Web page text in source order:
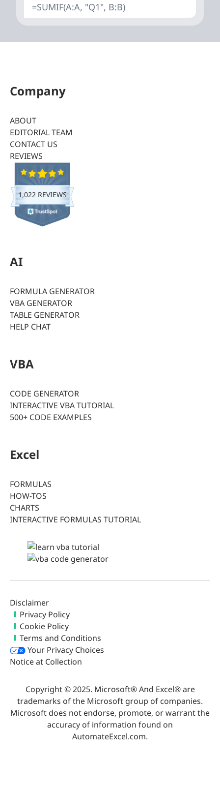
=SUMIF(A:A, "Q1", B:B)
Company
ABOUT
EDITORIAL TEAM
CONTACT US
REVIEWS
1,022 REVIEWS
AI
FORMULA GENERATOR
VBA GENERATOR
TABLE GENERATOR
HELP CHAT
VBA
CODE GENERATOR
INTERACTIVE VBA TUTORIAL
500+ CODE EXAMPLES
Excel
FORMULAS
HOW-TOS
CHARTS
INTERACTIVE FORMULAS TUTORIAL
Disclaimer
Privacy Policy
Cookie Policy
Terms and Conditions
Your Privacy Choices
Notice at Collection
Copyright © 2025. Microsoft® And Excel® are
trademarks of the Microsoft group of companies.
Microsoft does not endorse, promote, or warrant the
accuracy of information found on
AutomateExcel.com.